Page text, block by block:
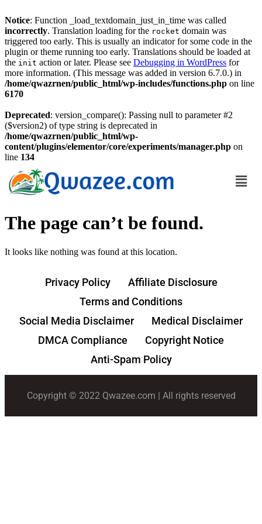
Notice: Function _load_textdomain_just_in_time was called
incorrectly. Translation loading for the rocket domain was
triggered too early. This is usually an indicator for some code in the
plugin or theme running too early. Translations should be loaded at
the init action or later. Please see Debugging in WordPress for
more information. (This message was added in version 6.7.0.) in
/home/qwazrnen/public_html/wp-includes/functions.php on line
6170
Deprecated: version_compare(): Passing null to parameter #2
($version2) of type string is deprecated in
/home/qwazrnen/public_html/wp-
content/plugins/elementor/core/experiments/manager.php on
line 134
The page can’t be found.
It looks like nothing was found at this location.
Privacy Policy
Affiliate Disclosure
Terms and Conditions
Social Media Disclaimer
Medical Disclaimer
DMCA Compliance
Copyright Notice
Anti-Spam Policy
Copyright © 2022 Qwazee.com | All rights reserved